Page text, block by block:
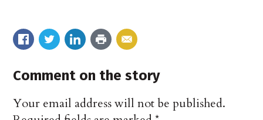
Comment on the story
Your email address will not be published.